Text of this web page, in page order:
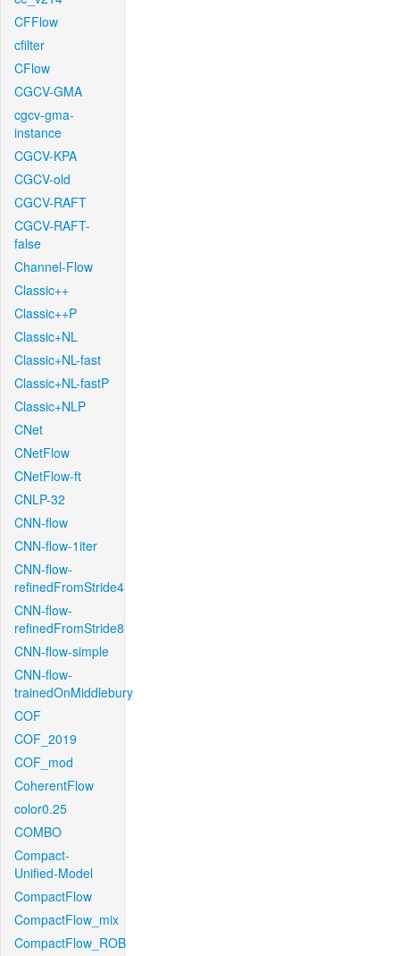
CFFlow
cfilter
CFlow
CGCV-GMA
cgcv-gma-
instance
CGCV-KPA
CGCV-old
CGCV-RAFT
CGCV-RAFT-
false
Channel-Flow
Classic++
Classic++P
Classic+NL
Classic+NL-fast
Classic+NL-fastP
Classic+NLP
CNet
CNetFlow
CNetFlow-ft
CNLP-32
CNN-flow
CNN-flow-1iter
CNN-flow-
refinedFromStride4
CNN-flow-
refinedFromStride8
CNN-flow-simple
CNN-flow-
trainedOnMiddlebury
COF
COF_2019
COF_mod
CoherentFlow
color0.25
COMBO
Compact-
Unified-Model
CompactFlow
CompactFlow_mix
CompactFlow_ROB